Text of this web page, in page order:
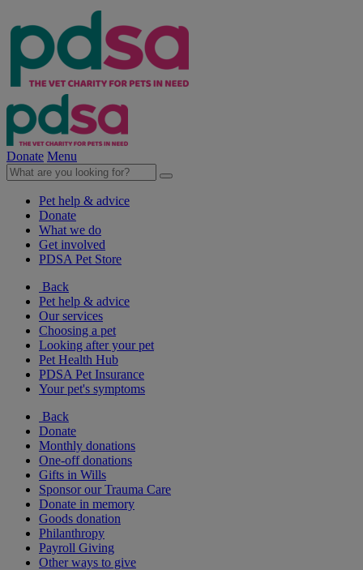
Donate Menu
Pet help & advice
Donate
What we do
Get involved
PDSA Pet Store
Back
Pet help & advice
Our services
Choosing a pet
Looking after your pet
Pet Health Hub
PDSA Pet Insurance
Your pet's symptoms
Back
Donate
Monthly donations
One-off donations
Gifts in Wills
Sponsor our Trauma Care
Donate in memory
Goods donation
Philanthropy
Payroll Giving
Other ways to give